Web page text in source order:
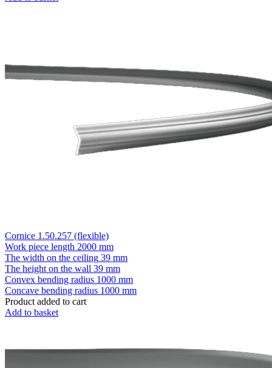
Cornice 1.50.257 (flexible)
Work piece length 2000 mm
The width on the ceiling 39 mm
The height on the wall 39 mm
Convex bending radius 1000 mm
Concave bending radius 1000 mm
Product added to cart
Add to basket